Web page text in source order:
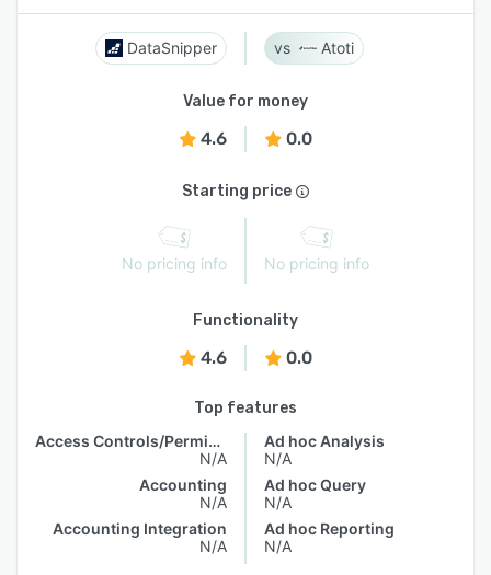
DataSnipper Atoti
Value for money
4.6 0.0
Starting price
No pricing info No pricing info
Functionality
4.6 0.0
Top features
Access Controls/Permissions
N/A
Accounting
N/A
Accounting Integration
N/A
Ad hoc Analysis
N/A
Ad hoc Query
N/A
Ad hoc Reporting
N/A